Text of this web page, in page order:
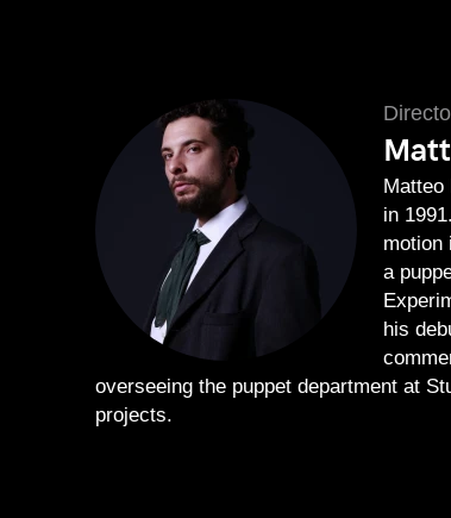
Matteo
in
motion
a
his
overseeing the puppet department at
projects.